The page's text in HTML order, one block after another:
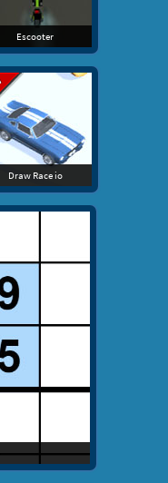
Escooter
Draw Race io